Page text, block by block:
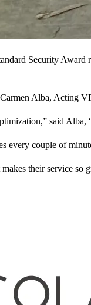
Security
Alba, Acting
said
every couple of
makes their service